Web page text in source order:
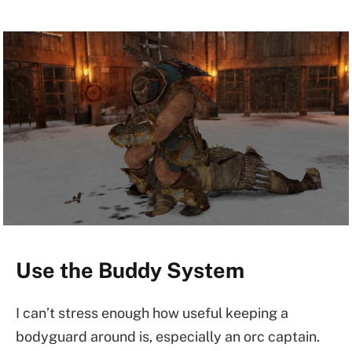
Use the Buddy System
I can’t stress enough how useful keeping a
bodyguard around is, especially an orc captain.